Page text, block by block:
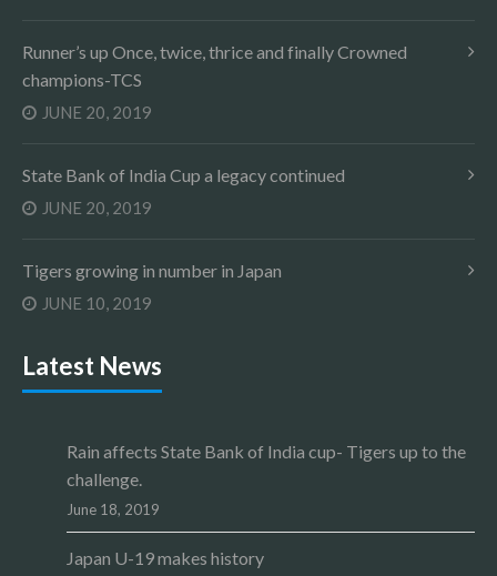
Runner’s up Once, twice, thrice and finally Crowned
champions-TCS
JUNE 20, 2019
State Bank of India Cup a legacy continued
JUNE 20, 2019
Tigers growing in number in Japan
JUNE 10, 2019
Latest News
Rain affects State Bank of India cup- Tigers up to the
challenge.
June 18, 2019
Japan U-19 makes history